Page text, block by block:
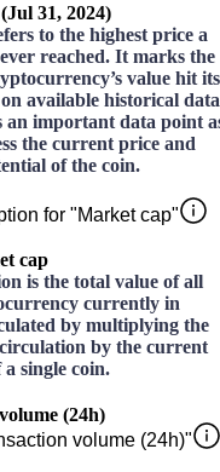
31, 2024)
to the highest price a
reached. It marks the
value hit its
available historical
an important data point
the current price and
of the coin.
for "Market cap"
cap
is the total value of all
currently in
by multiplying the
by the current
single coin.
(24h)
volume (24h)"